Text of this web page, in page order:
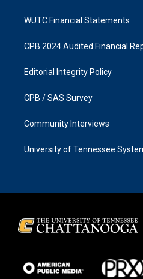
WUTC Financial Statements
CPB 2024 Audited Financial
Editorial Integrity Policy
CPB / SAS Survey
Community Interviews
University of Tennessee